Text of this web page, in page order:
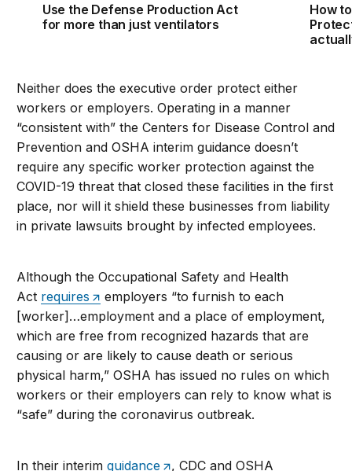
Use the Defense Production Act
for more than just ventilators
How
Neither does the executive order protect either
workers or employers. Operating in a manner
“consistent with” the Centers for Disease Control and
Prevention and OSHA interim guidance doesn’t
require any specific worker protection against the
COVID-19 threat that closed these facilities in the first
place, nor will it shield these businesses from liability
in private lawsuits brought by infected employees.
Although the Occupational Safety and Health
Act requires
employers “to furnish to each
[worker]…employment and a place of employment,
which are free from recognized hazards that are
causing or are likely to cause death or serious
physical harm,” OSHA has issued no rules on which
workers or their employers can rely to know what is
“safe” during the coronavirus outbreak.
In their interimguidance , CDC and OSHA